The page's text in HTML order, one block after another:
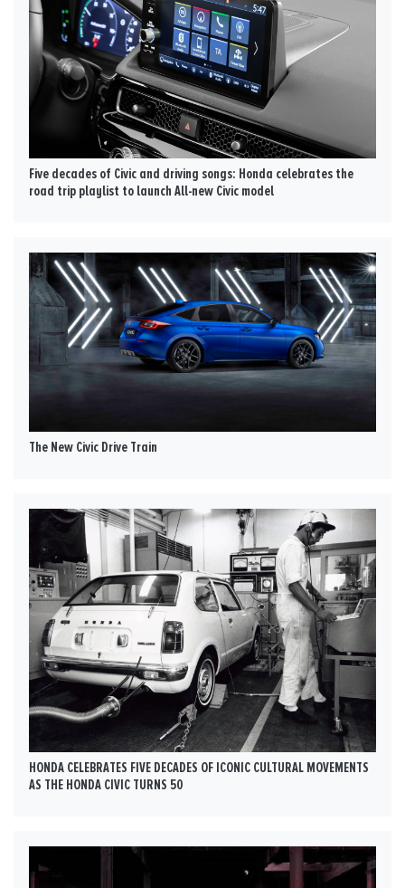
Five decades of Civic and driving songs: Honda celebrates the
road trip playlist to launch All-new Civic model
The New Civic Drive Train
HONDA CELEBRATES FIVE DECADES OF ICONIC CULTURAL MOVEMENTS
AS THE HONDA CIVIC TURNS 50